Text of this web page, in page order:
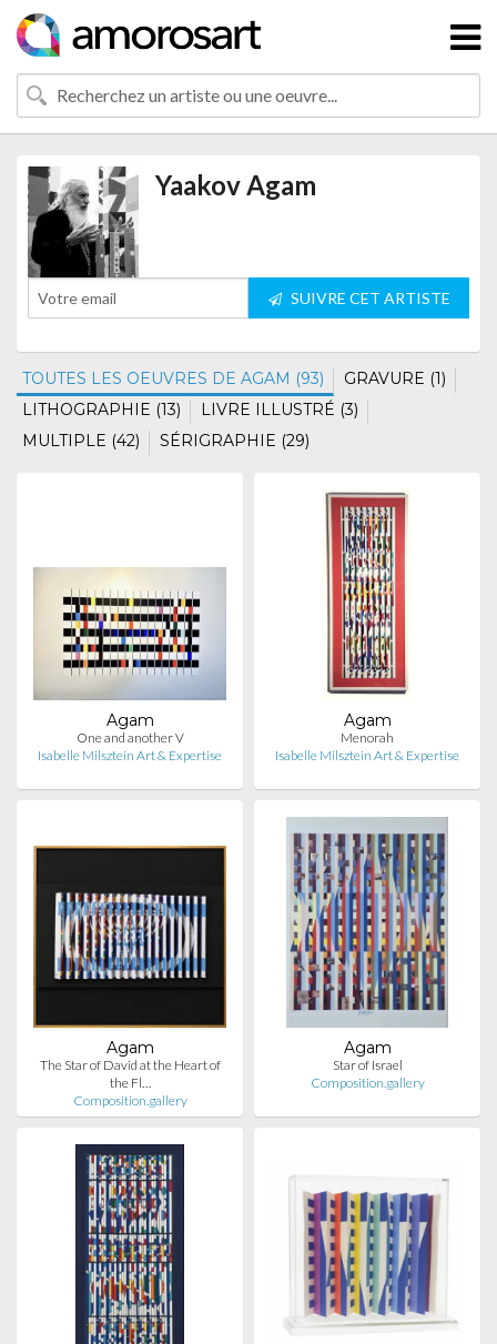
Yaakov Agam
SUIVRE CET ARTISTE
TOUTES LES OEUVRES DE AGAM (93)
GRAVURE (1)
LITHOGRAPHIE (13)
LIVRE ILLUSTRÉ (3)
MULTIPLE (42)
SÉRIGRAPHIE (29)
Agam
One and another V
Isabelle Milsztein Art & Expertise
Agam
Menorah
Isabelle Milsztein Art & Expertise
Agam
The Star of David at the Heart of
the Fl…
Composition.gallery
Agam
Star of Israel
Composition.gallery